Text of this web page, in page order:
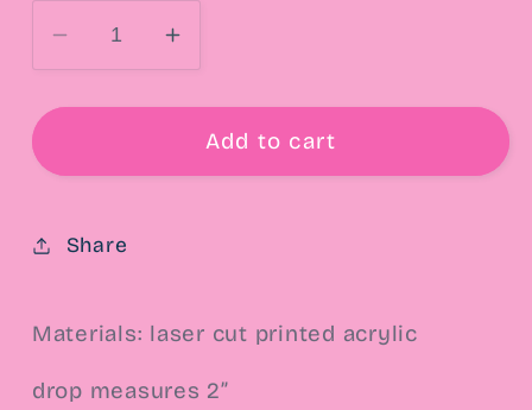
Decrease
quantity
for
Mouse
Earrings
Increase
quantity
for
Cookie
Mouse
Add to cart
Share
Materials: laser cut printed acrylic
drop measures 2”